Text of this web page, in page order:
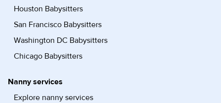
Houston Babysitters
San Francisco Babysitters
Washington DC Babysitters
Chicago Babysitters
Nanny services
Explore nanny services